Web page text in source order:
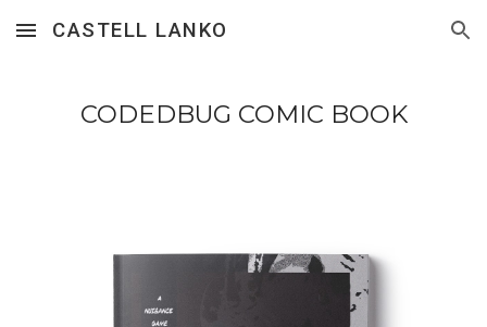
Skip to main content Skip to navigation
CASTELL LANKO
CODEDBUG COMIC BOOK